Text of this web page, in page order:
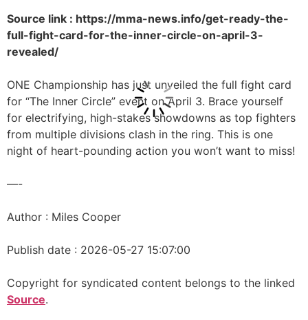
Source link : https://mma-news.info/get-ready-the-
full-fight-card-for-the-inner-circle-on-april-3-
revealed/
ONE Championship has just unveiled the full fight card
for “The Inner Circle” event on April 3. Brace yourself
for electrifying, high-stakes showdowns as top fighters
from multiple divisions clash in the ring. This is one
night of heart-pounding action you won’t want to miss!
—-
Author : Miles Cooper
Publish date : 2026-05-27 15:07:00
Copyright for syndicated content belongs to the linked
Source.